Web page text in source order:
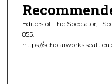
Editors of The Spectator,
855.
https://